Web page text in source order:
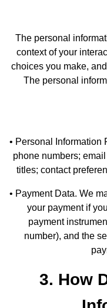
The personal
context of your
choices you make,
The personal
• Personal Information
phone numbers;
titles; contact
• Payment Data. We
your payment if
payment
number), and the
3. How